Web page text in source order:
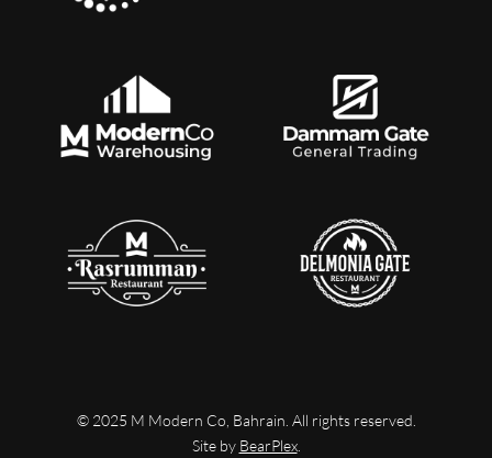
© 2025 M Modern Co, Bahrain. All rights reserved.
Site by BearPlex.